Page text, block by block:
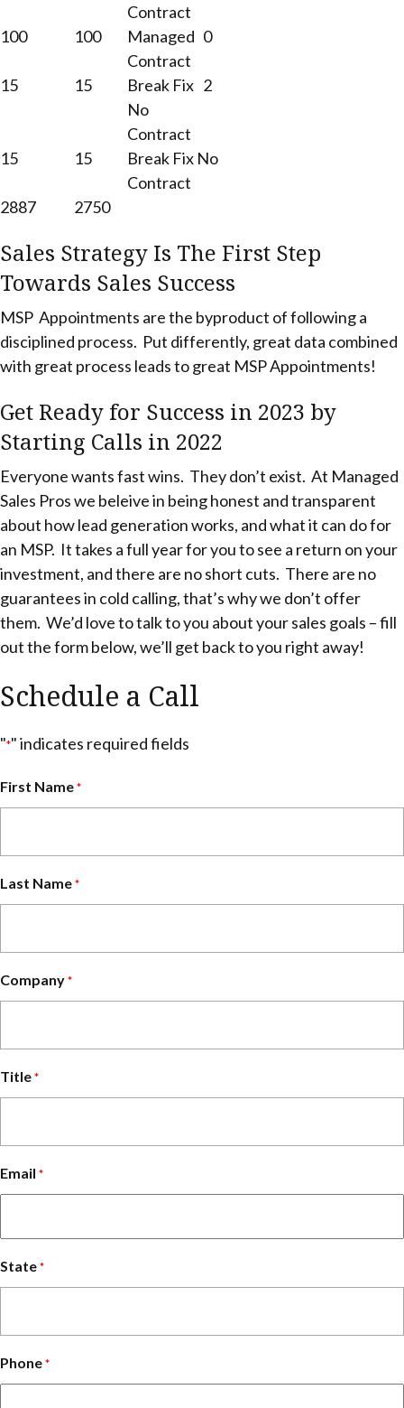
Contract
100
100
Managed
Contract
0
15 15
Break Fix
No
Contract
2
15 15
Break Fix No
Contract
2887
2750
Sales Strategy Is The First Step
Towards Sales Success
MSP Appointments are the byproduct of following a
disciplined process. Put differently, great data combined
with great process leads to great MSP Appointments!
Get Ready for Success in 2023 by
Starting Calls in 2022
Everyone wants fast wins. They don’t exist. At Managed
Sales Pros we beleive in being honest and transparent
about how lead generation works, and what it can do for
an MSP. It takes a full year for you to see a return on your
investment, and there are no short cuts. There are no
guarantees in cold calling, that’s why we don’t offer
them. We’d love to talk to you about your sales goals – fill
out the form below, we’ll get back to you right away!
Schedule a Call
"*" indicates required fields
First Name *
Last Name *
Company *
Title *
Email *
State *
Phone *